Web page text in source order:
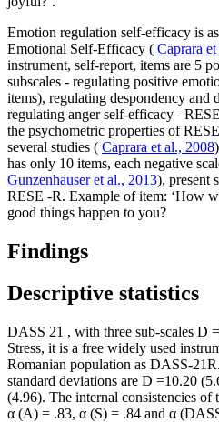
Emotion regulation self-efficacy is
Emotional Self-Efficacy ( Caprara
instrument, self-report, items are 5
subscales - regulating positive
items), regulating despondency and
regulating anger self-efficacy
the psychometric properties of
several studies ( Caprara et al., 2008
has only 10 items, each negative
Gunzenhauser et al., 2013), present
RESE -R. Example of item: ‘How
good things happen to you?
Findings
Descriptive statistics
DASS 21 , with three sub-scales D
Stress, it is a free widely used
Romanian population as DASS-
standard deviations are D =10.20
(4.96). The internal consistencies of
α (A) = .83, α (S) = .84 and α